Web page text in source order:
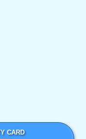
CARD